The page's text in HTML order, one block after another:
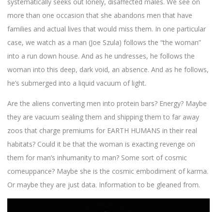
more than one occasion that she abandons men that have
families and actual lives that would miss them. In one particular
case, we watch as a man (Joe Szula) follows the “the woman”
into a run down house. And as he undresses, he follows the
woman into this deep, dark void, an absence. And as he follows,
he’s submerged into a liquid vacuum of light.
Are the aliens converting men into protein bars? Energy? Maybe
they are vacuum sealing them and shipping them to far away
zoos that charge premiums for EARTH HUMANS in their real
habitats? Could it be that the woman is exacting revenge on
them for man’s inhumanity to man? Some sort of cosmic
comeuppance? Maybe she is the cosmic embodiment of karma.
Or maybe they are just data. Information to be gleaned from.